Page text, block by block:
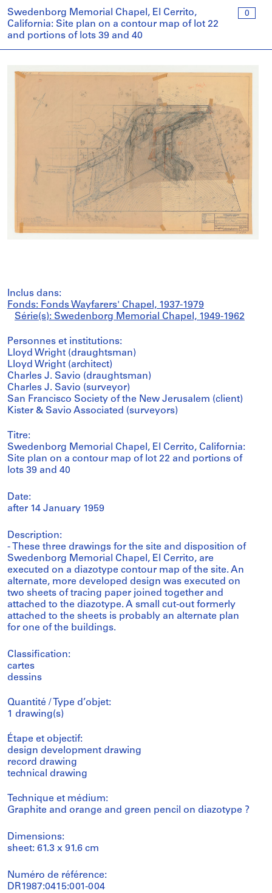
0
Swedenborg Memorial Chapel, El Cerrito,
California: Site plan on a contour map of lot 22
and portions of lots 39 and 40
Inclus dans:
Fonds: Fonds Wayfarers' Chapel, 1937-1979
Série(s): Swedenborg Memorial Chapel, 1949-1962
Personnes et institutions:
Lloyd Wright (draughtsman)
Lloyd Wright (architect)
Charles J. Savio (draughtsman)
Charles J. Savio (surveyor)
San Francisco Society of the New Jerusalem (client)
Kister & Savio Associated (surveyors)
Titre:
Swedenborg Memorial Chapel, El Cerrito, California:
Site plan on a contour map of lot 22 and portions of
lots 39 and 40
Date:
after 14 January 1959
Description:
- These three drawings for the site and disposition of
Swedenborg Memorial Chapel, El Cerrito, are
executed on a diazotype contour map of the site. An
alternate, more developed design was executed on
two sheets of tracing paper joined together and
attached to the diazotype. A small cut-out formerly
attached to the sheets is probably an alternate plan
for one of the buildings.
Classification:
cartes
dessins
Quantité / Type d’objet:
1 drawing(s)
Étape et objectif:
design development drawing
record drawing
technical drawing
Technique et médium:
Graphite and orange and green pencil on diazotype ?
Dimensions:
sheet: 61.3 x 91.6 cm
Numéro de référence:
DR1987:0415:001-004